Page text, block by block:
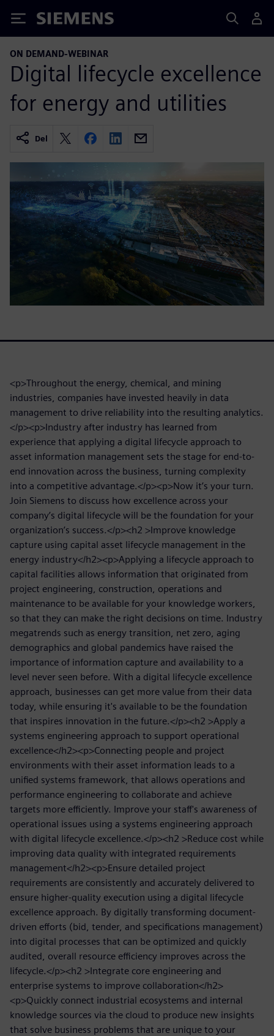
Siemens
ON DEMAND-WEBINAR
Digital lifecycle excellence
for energy and utilities
Del
<p>Throughout the energy, chemical, and mining
industries, companies have invested heavily in data
management to drive reliability into the resulting analytics.
</p><p>Industry after industry has learned from
experience that applying a digital lifecycle approach to
asset information management sets the stage for end-to-
end innovation across the business, turning complexity
into a competitive advantage.</p><p>Now it’s your turn.
Join Siemens to discuss how excellence across your
company’s digital lifecycle will be the foundation for your
organization’s success.</p><h2 >Improve knowledge
capture using capital asset lifecycle management in the
energy industry</h2><p>Applying a lifecycle approach to
capital facilities allows information that originated from
project engineering, construction, operations and
maintenance to be available for your knowledge workers,
so that they can make the right decisions on time. Industry
megatrends such as energy transition, net zero, aging
demographics and global pandemics have raised the
importance of information capture and availability to a
level never seen before. With a digital lifecycle excellence
approach, businesses can get more value from their data
today, while ensuring it's available to be the foundation
that inspires innovation in the future.</p><h2 >Apply a
systems engineering approach to support operational
excellence</h2><p>Connecting people and project
environments with their asset information leads to a
unified systems framework, that allows operations and
performance engineering to collaborate and achieve
targets more efficiently. Improve your staff's awareness of
operational issues using a systems engineering approach
with digital lifecycle excellence.</p><h2 >Reduce cost while
improving data quality with integrated requirements
management</h2><p>Ensure detailed project
requirements are consistently and accurately delivered to
ensure higher-quality execution using a digital lifecycle
excellence approach. By digitally transforming document-
driven efforts (bid, tender, and specifications management)
into digital processes that can be optimized and quickly
audited, overall resource efficiency improves across the
lifecycle.</p><h2 >Integrate core engineering and
enterprise systems to improve collaboration</h2>
<p>Quickly connect industrial ecosystems and internal
knowledge sources via the cloud to produce new insights
that solve business problems that are unique to your